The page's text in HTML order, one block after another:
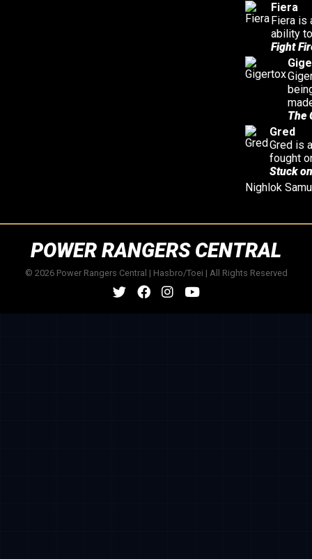
Fiera
Fiera is
ability
Fight
The
Gred
Gred is
fought
Stuck
Nighlok
POWER RANGERS CENTRAL
© 2026 Power Rangers Central | Hasbro/Toei | All Rights Reserved